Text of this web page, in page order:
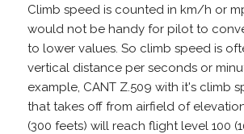
Climb speed is counted in km/h or
would not be handy for pilot to
to lower values. So climb speed is
vertical distance per seconds or
example, CANT Z.509 with it's climb
that takes off from airfield of
(300 feets) will reach flight level 100